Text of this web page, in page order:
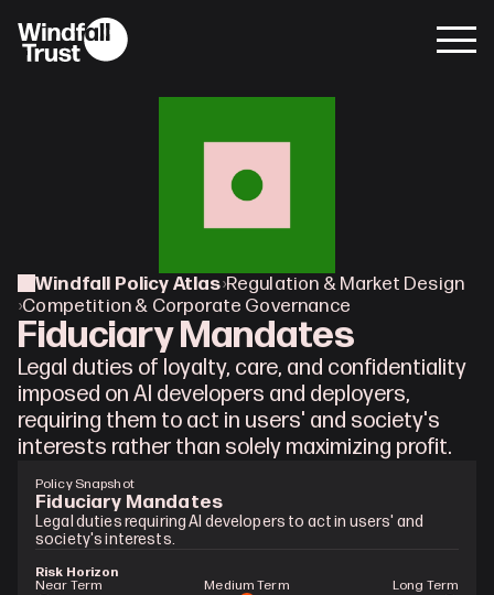
Windfall Policy Atlas›Regulation & Market Design
›Competition & Corporate Governance
Fiduciary Mandates
Legal duties of loyalty, care, and confidentiality
imposed on AI developers and deployers,
requiring them to act in users' and society's
interests rather than solely maximizing profit.
Policy Snapshot
Fiduciary Mandates
Legal duties requiring AI developers to act in users' and
society's interests.
Risk Horizon
Near Term
Medium Term Long Term